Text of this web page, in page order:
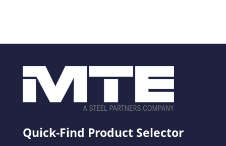
Quick-Find Product Selector